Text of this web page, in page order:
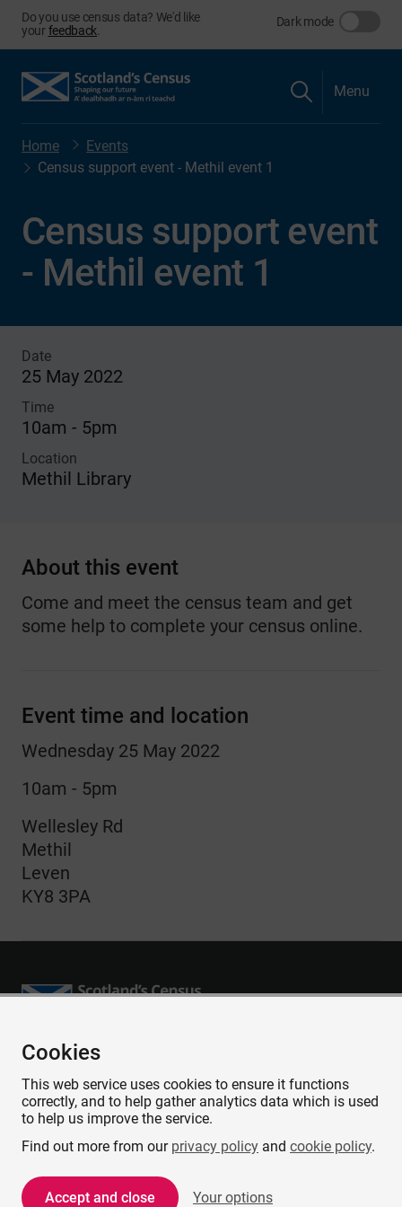
Cookies
This web service uses cookies to ensure it functions
correctly, and to help gather analytics data which is used
to help us improve the service.
Find out more from our privacy policy and cookie policy.
Accept and close Your options
Do you use census data? We'd like
yourfeedback
Dark mode
Menu
Home
Events
Census support event - Methil event 1
Census support event
- Methil event 1
Date
25 May 2022
Time
10am - 5pm
Location
Methil Library
About this event
Come and meet the census team and get
some help to complete your census online.
Event time and location
Wednesday 25 May 2022
10am - 5pm
Wellesley Rd
Methil
Leven
KY8 3PA
Accessibility
Contact us
Privacy
Cookies